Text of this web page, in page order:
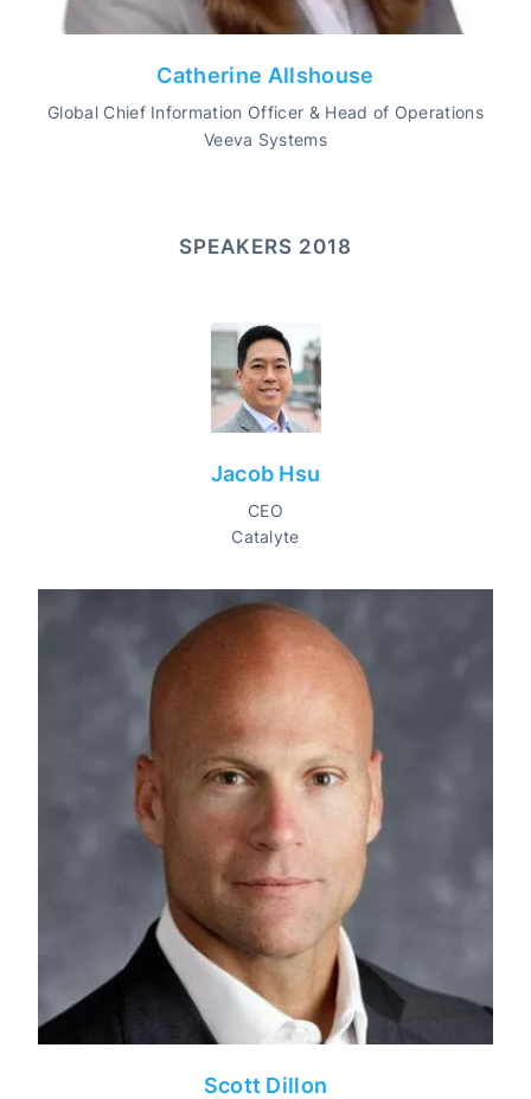
Catherine Allshouse
Global Chief Information Officer & Head of Operations
Veeva Systems
SPEAKERS 2018
Jacob Hsu
CEO
Catalyte
Scott Dillon